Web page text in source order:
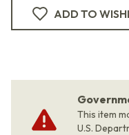
ADD TO
This item
U.S.